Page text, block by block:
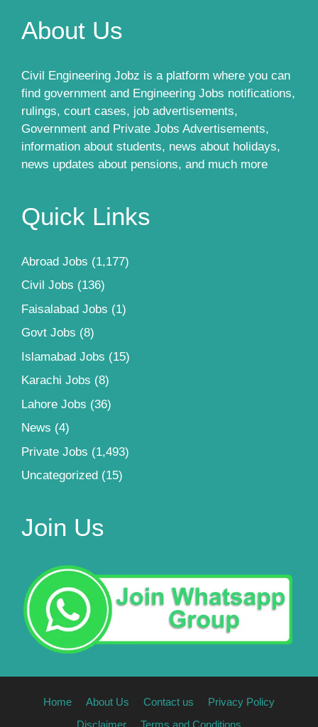
About Us
Civil Engineering Jobz is a platform where you can
find government and Engineering Jobs notifications,
rulings, court cases, job advertisements,
Government and Private Jobs Advertisements,
information about students, news about holidays,
news updates about pensions, and much more
Quick Links
Abroad Jobs (1,177)
Civil Jobs (136)
Faisalabad Jobs (1)
Govt Jobs (8)
Islamabad Jobs (15)
Karachi Jobs (8)
Lahore Jobs (36)
News (4)
Private Jobs (1,493)
Uncategorized (15)
Join Us
Home About Us Contact us
Privacy Policy